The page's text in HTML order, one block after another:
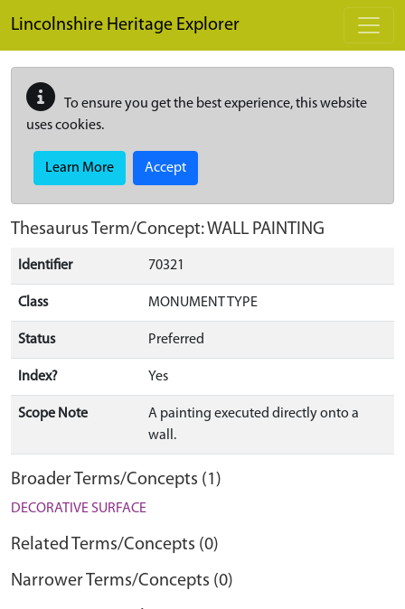
Lincolnshire Heritage Explorer
To ensure you get the best experience, this website
uses cookies.
Learn More Accept
Thesaurus Term/Concept: WALL PAINTING
Identifier 70321
Class MONUMENT TYPE
Status Preferred
Index? Yes
Scope Note
A painting executed directly onto a
wall.
Broader Terms/Concepts (1)
DECORATIVE SURFACE
Related Terms/Concepts (0)
Narrower Terms/Concepts (0)